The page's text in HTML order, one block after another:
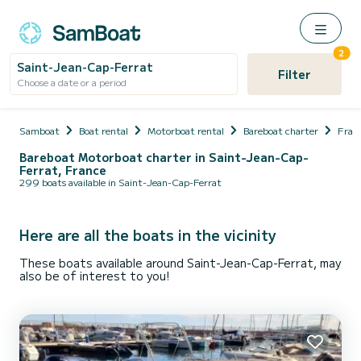
Saint-Jean-Cap-Ferrat
Choose a date or a period Filter
2
Samboat Boat rental Motorboat rental Bareboat charter
Bareboat Motorboat charter in Saint-Jean-Cap-
Ferrat, France
299 boats available in Saint-Jean-Cap-Ferrat
Here are all the boats in the vicinity
These boats available around Saint-Jean-Cap-Ferrat, may
also be of interest to you!